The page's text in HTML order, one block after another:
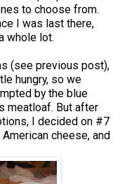
to choose from.
I was last there,
whole lot.
(see previous post),
hungry, so we
by the blue
meatloaf. But after
I decided on #7
cheese, and